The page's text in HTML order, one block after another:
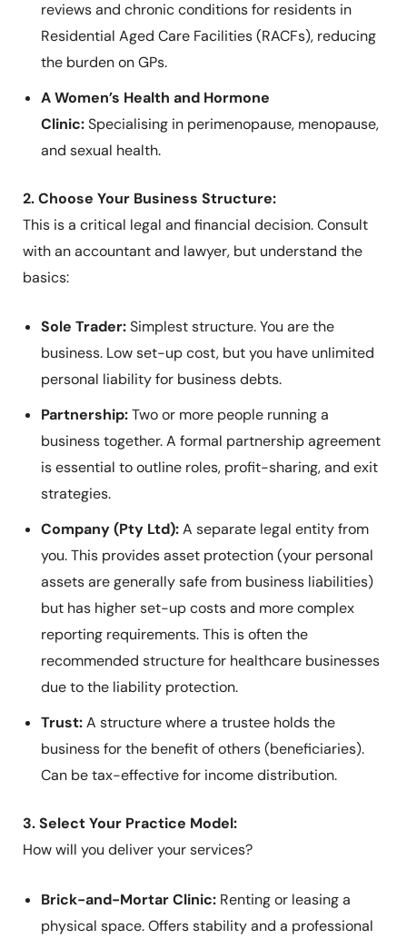
reviews and chronic conditions for residents in
Residential Aged Care Facilities (RACFs), reducing
the burden on GPs.
A Women’s Health and Hormone
Clinic:Specialising in perimenopause, menopause,
and sexual health.
2. Choose Your Business Structure:
This is a critical legal and financial decision. Consult
with an accountant and lawyer, but understand the
basics:
Sole Trader:Simplest structure. You are the
business. Low set-up cost, but you have unlimited
personal liability for business debts.
Partnership:Two or more people running a
business together. A formal partnership agreement
is essential to outline roles, profit-sharing, and exit
strategies.
Company (Pty Ltd):A separate legal entity from
you. This provides asset protection (your personal
assets are generally safe from business liabilities)
but has higher set-up costs and more complex
reporting requirements. This is often the
recommended structure for healthcare businesses
due to the liability protection.
Trust:A structure where a trustee holds the
business for the benefit of others (beneficiaries).
Can be tax-effective for income distribution.
3. Select Your Practice Model:
How will you deliver your services?
Brick-and-Mortar Clinic:Renting or leasing a
physical space. Offers stability and a professional